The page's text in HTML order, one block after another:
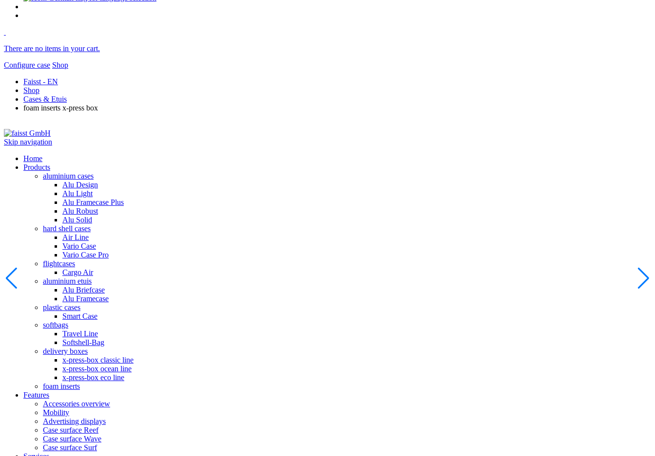
There are no items in your cart.
Configure case Shop
Faisst - EN
Shop
Cases & Etuis
foam inserts x-press box
Skip navigation
Home
Products
aluminium cases
Alu Design
Alu Light
Alu Framecase Plus
Alu Robust
Alu Solid
hard shell cases
Air Line
Vario Case
Vario Case Pro
flightcases
Cargo Air
aluminium etuis
Alu Briefcase
Alu Framecase
plastic cases
Smart Case
softbags
Travel Line
Softshell-Bag
delivery boxes
x-press-box classic line
x-press-box ocean line
x-press-box eco line
foam inserts
Features
Accessories overview
Mobility
Advertising displays
Case surface Reef
Case surface Wave
Case surface Surf